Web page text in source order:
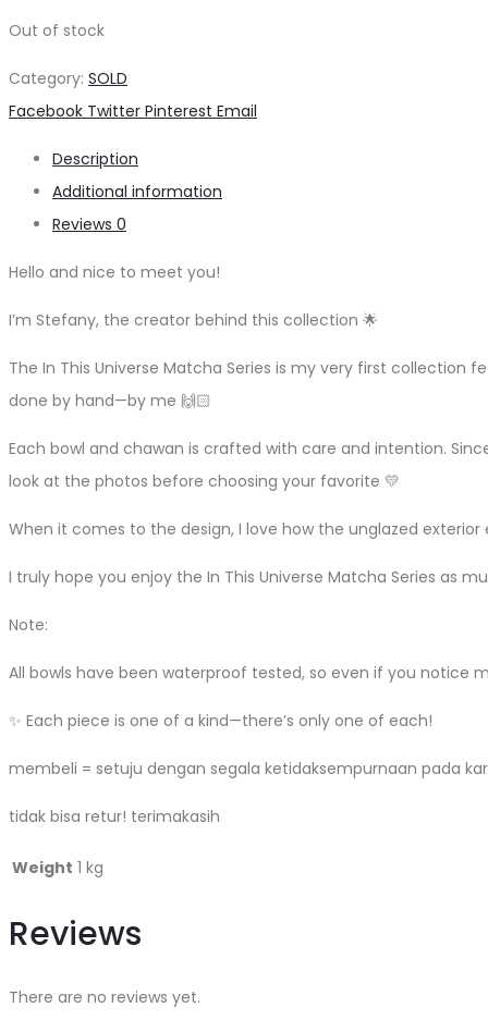
Out of stock
Category: SOLD
Share
Facebook Twitter Pinterest Email
Description
Additional information
Reviews 0
Hello and nice to meet you!
I’m Stefany, the creator behind this collection 🌟
The In This Universe Matcha Series is my very first collection
done by hand—by me 🙌🏻
Each bowl and chawan is crafted with care and intention.
look at the photos before choosing your favorite 💛
When it comes to the design, I love how the unglazed
I truly hope you enjoy the In This Universe Matcha Series as
Note:
All bowls have been waterproof tested, so even if you notice
✨ Each piece is one of a kind—there’s only one of each!
membeli = setuju dengan segala ketidaksempurnaan pada
tidak bisa retur! terimakasih
Weight 1 kg
Reviews
There are no reviews yet.